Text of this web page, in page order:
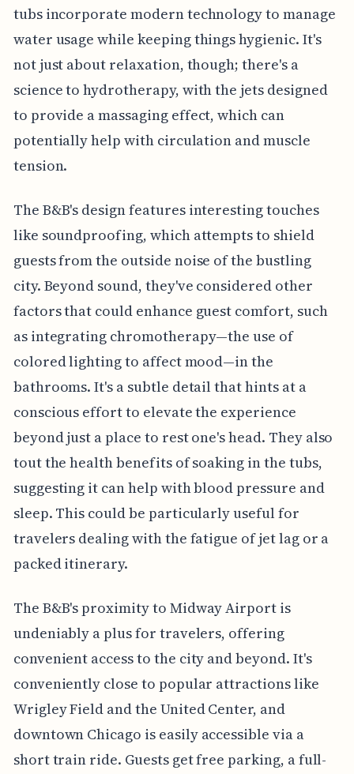
tubs incorporate modern technology to manage
water usage while keeping things hygienic. It's
not just about relaxation, though; there's a
science to hydrotherapy, with the jets designed
to provide a massaging effect, which can
potentially help with circulation and muscle
tension.
The B&B's design features interesting touches
like soundproofing, which attempts to shield
guests from the outside noise of the bustling
city. Beyond sound, they've considered other
factors that could enhance guest comfort, such
as integrating chromotherapy—the use of
colored lighting to affect mood—in the
bathrooms. It's a subtle detail that hints at a
conscious effort to elevate the experience
beyond just a place to rest one's head. They also
tout the health benefits of soaking in the tubs,
suggesting it can help with blood pressure and
sleep. This could be particularly useful for
travelers dealing with the fatigue of jet lag or a
packed itinerary.
The B&B's proximity to Midway Airport is
undeniably a plus for travelers, offering
convenient access to the city and beyond. It's
conveniently close to popular attractions like
Wrigley Field and the United Center, and
downtown Chicago is easily accessible via a
short train ride. Guests get free parking, a full-